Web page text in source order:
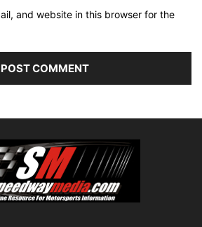
and website in this browser for the